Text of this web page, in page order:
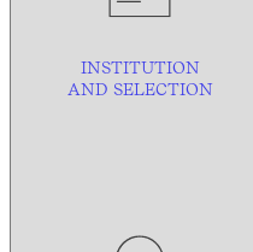
INSTITUTION
AND SELECTION